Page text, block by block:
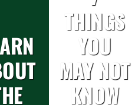
THINGS
YOU
MAY NOT
KNOW